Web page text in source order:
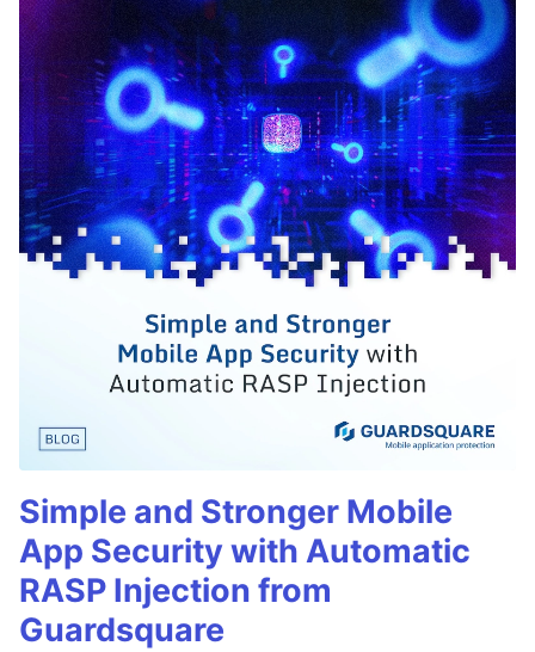
Simple and Stronger Mobile
App Security with Automatic
RASP Injection from
Guardsquare